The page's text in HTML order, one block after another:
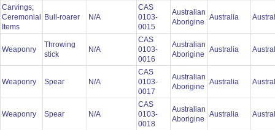
Carvings;
Ceremonial
Items
Bull-roarer N/A
CAS
0103-
0015
Australian
Aborigine
Australia
Weaponry
Throwing
stick
N/A
CAS
0103-
0016
Australian
Aborigine
Australia
Weaponry Spear N/A
CAS
0103-
0017
Australian
Aborigine
Australia
Weaponry Spear N/A
CAS
0103-
0018
Australian
Aborigine
Australia